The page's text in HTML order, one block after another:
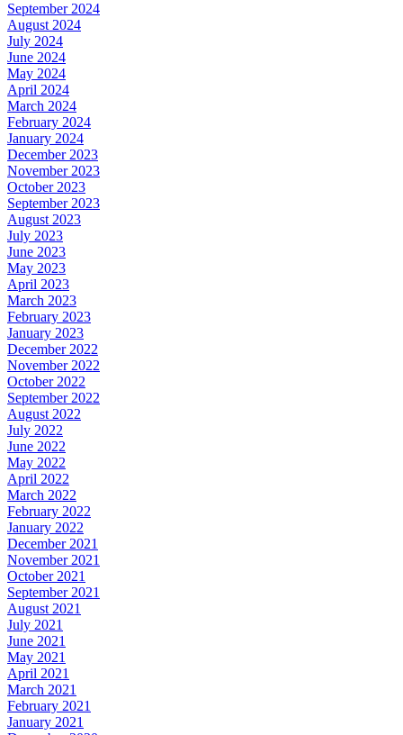
September 2024
August 2024
July 2024
June 2024
May 2024
April 2024
March 2024
February 2024
January 2024
December 2023
November 2023
October 2023
September 2023
August 2023
July 2023
June 2023
May 2023
April 2023
March 2023
February 2023
January 2023
December 2022
November 2022
October 2022
September 2022
August 2022
July 2022
June 2022
May 2022
April 2022
March 2022
February 2022
January 2022
December 2021
November 2021
October 2021
September 2021
August 2021
July 2021
June 2021
May 2021
April 2021
March 2021
February 2021
January 2021